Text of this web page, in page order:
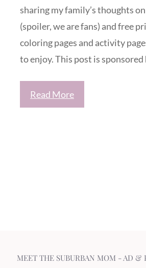
sharing my family’s thoughts
(spoiler, we are fans) and free
coloring pages and activity
to enjoy. This post is
Read More
MEET THE SUBURBAN MOM -AD &